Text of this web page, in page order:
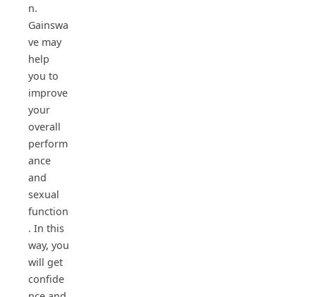
n.
Gainswa
ve may
help
you to
improve
your
overall
perform
ance
and
sexual
function
. In this
way, you
will get
confide